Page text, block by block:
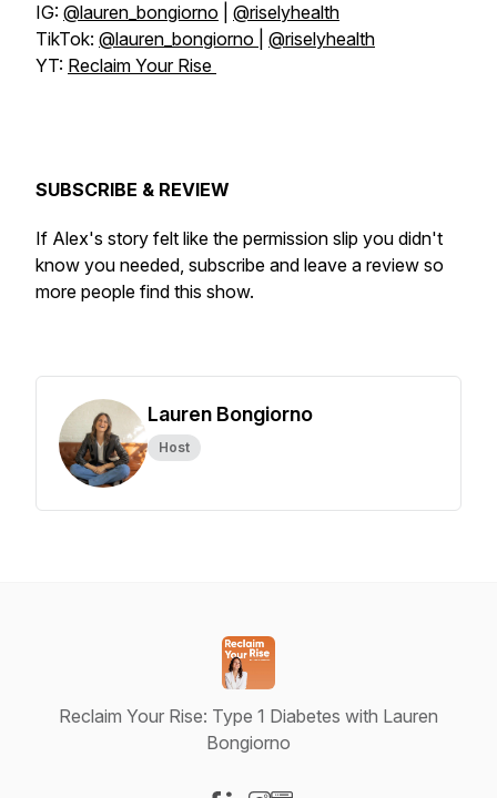
IG: @lauren_bongiorno
@riselyhealth
TikTok: @lauren_bongiorno
@riselyhealth
YT: Reclaim Your Rise
SUBSCRIBE & REVIEW
If Alex's story felt like the permission slip you didn't
know you needed, subscribe and leave a review so
more people find this show.
Lauren Bongiorno
Host
Reclaim Your Rise: Type 1 Diabetes with Lauren
Bongiorno